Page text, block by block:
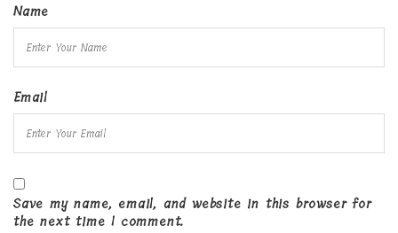
Name
Email
Save my name, email, and website in this browser for
the next time I comment.